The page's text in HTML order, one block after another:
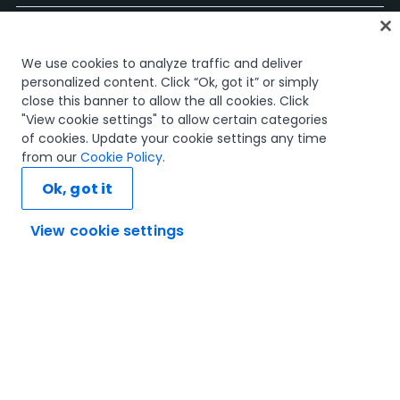
Cours
Plans d'apprentissage
Parcours professionnels
Certifications
Ressources
Connectons-nous
We use cookies to analyze traffic and deliver
personalized content. Click “Ok, got it” or simply
close this banner to allow the all cookies. Click
"View cookie settings" to allow certain categories
of cookies. Update your cookie settings any time
from our Cookie Policy.
View cookie settings
Ok, got it